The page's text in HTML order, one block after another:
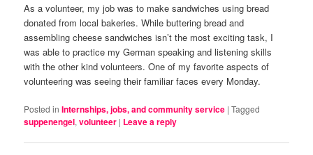
As a volunteer, my job was to make sandwiches using bread
donated from local bakeries. While buttering bread and
assembling cheese sandwiches isn’t the most exciting task, I
was able to practice my German speaking and listening skills
with the other kind volunteers. One of my favorite aspects of
volunteering was seeing their familiar faces every Monday.
Posted in Internships, jobs, and community service |Tagged
suppenengel,volunteer | Leave a reply